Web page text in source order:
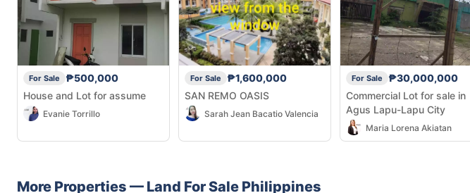
For Sale
₱500,000
House and Lot for assume
Evanie Torrillo
For Sale
₱1,600,000
SAN REMO OASIS
Sarah Jean Bacatio Valencia
For Sale
₱30,000,000
Commercial Lot for sale in
Agus Lapu-Lapu City
Maria Lorena Akiatan
More Properties — Land For Sale Philippines